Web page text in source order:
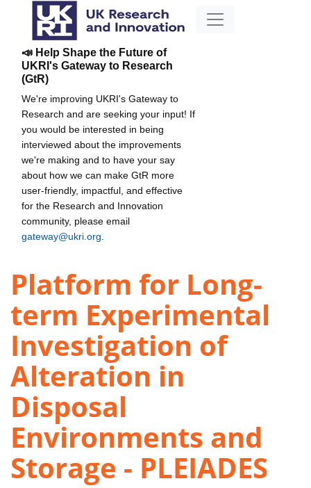
📣 Help Shape the Future of
UKRI's Gateway to Research
(GtR)
We're improving UKRI's Gateway to
Research and are seeking your input! If
you would be interested in being
interviewed about the improvements
we're making and to have your say
about how we can make GtR more
user-friendly, impactful, and effective
for the Research and Innovation
community, please email
gateway@ukri.org
Platform for Long-
term Experimental
Investigation of
Alteration in
Disposal
Environments and
Storage - PLEIADES